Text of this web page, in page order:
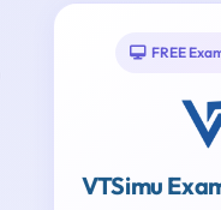
FREE
VTSimu